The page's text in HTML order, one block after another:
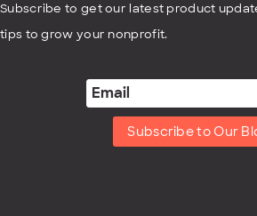
Subscribe to get our latest product
tips to grow your nonprofit.
Subscribe to Our